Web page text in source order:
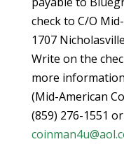
check to C/O
1707
Write on the
more
(Mid-American
(859) 276-1551